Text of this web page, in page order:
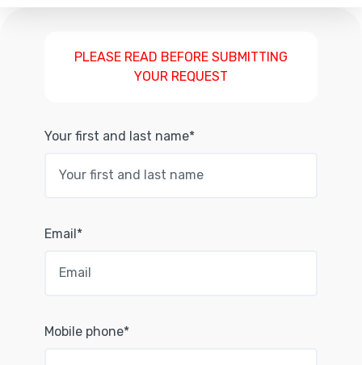
PLEASE READ BEFORE SUBMITTING
YOUR REQUEST
Your first and last name*
Email*
Mobile phone*